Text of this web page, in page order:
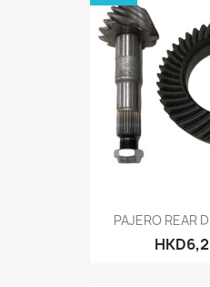
PAJERO REAR